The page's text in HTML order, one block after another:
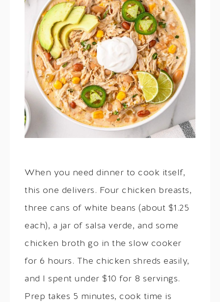
When you need dinner to cook itself,
this one delivers. Four chicken breasts,
three cans of white beans (about $1.25
each), a jar of salsa verde, and some
chicken broth go in the slow cooker
for 6 hours. The chicken shreds easily,
and I spent under $10 for 8 servings.
Prep takes 5 minutes, cook time is